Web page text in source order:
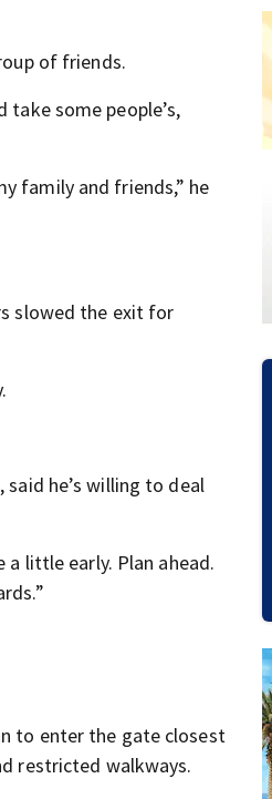
of friends.
take some people’s,
family and friends,” he
slowed the exit for
he’s willing to deal
little early. Plan ahead.
to enter the gate closest
restricted walkways.